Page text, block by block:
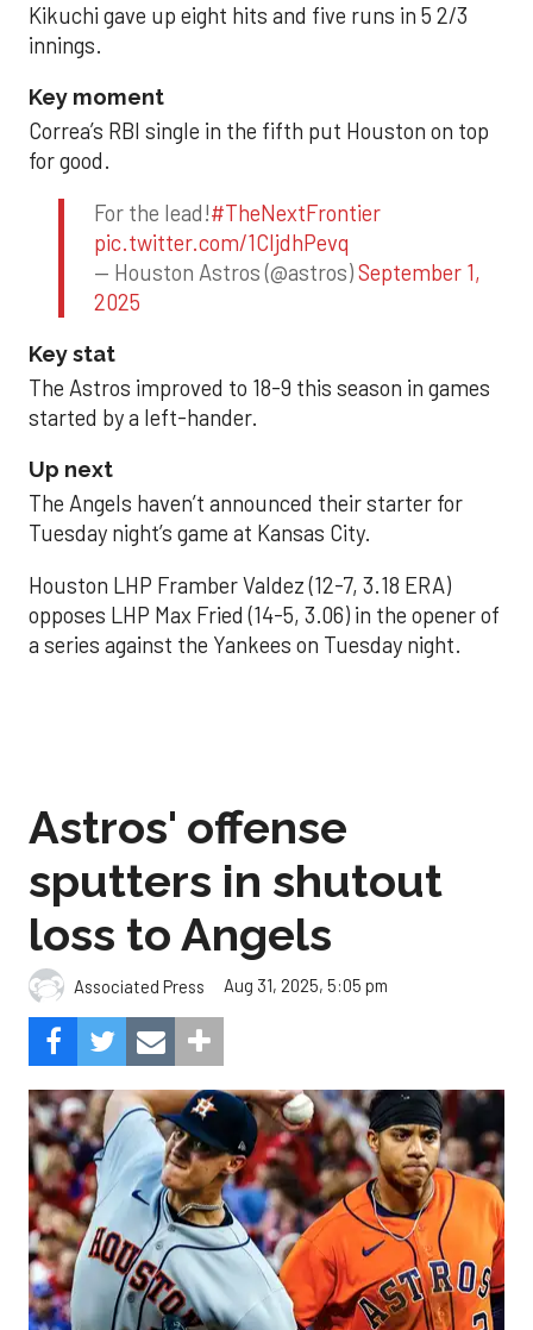
Kikuchi gave up eight hits and five runs in 5 2/3
innings.
Key moment
Correa’s RBI single in the fifth put Houston on top
for good.
For the lead!#TheNextFrontier
pic.twitter.com/1CIjdhPevq
— Houston Astros (@astros)September 1,
2025
Key stat
The Astros improved to 18-9 this season in games
started by a left-hander.
Up next
The Angels haven’t announced their starter for
Tuesday night’s game at Kansas City.
Houston LHP Framber Valdez (12-7, 3.18 ERA)
opposes LHP Max Fried (14-5, 3.06) in the opener of
a series against the Yankees on Tuesday night.
Astros' offense
sputters in shutout
loss to Angels
Associated Press Aug 31, 2025, 5:05 pm